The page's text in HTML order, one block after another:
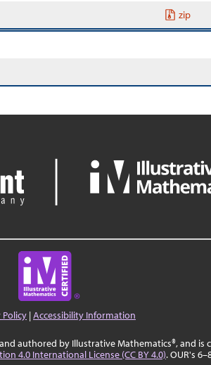
zip
Policy |Accessibility Information
authored by Illustrative Mathematics®, and is
4.0 International License (CC BY 4.0). OUR's